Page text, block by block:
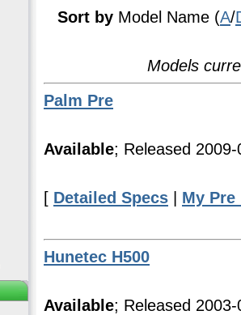
Sort by Model Name (A/
Models
Palm Pre
Available; Released
[ Detailed Specs | My Pre
Hunetec H500
Available; Released